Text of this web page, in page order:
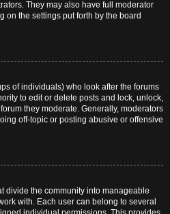
They may also have full moderator
on the settings put forth by the board
of individuals) who look after the forums
to edit or delete posts and lock, unlock,
they moderate. Generally, moderators
off-topic or posting abusive or offensive
divide the community into manageable
with. Each user can belong to several